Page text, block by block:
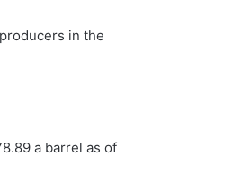
in the
a barrel as of